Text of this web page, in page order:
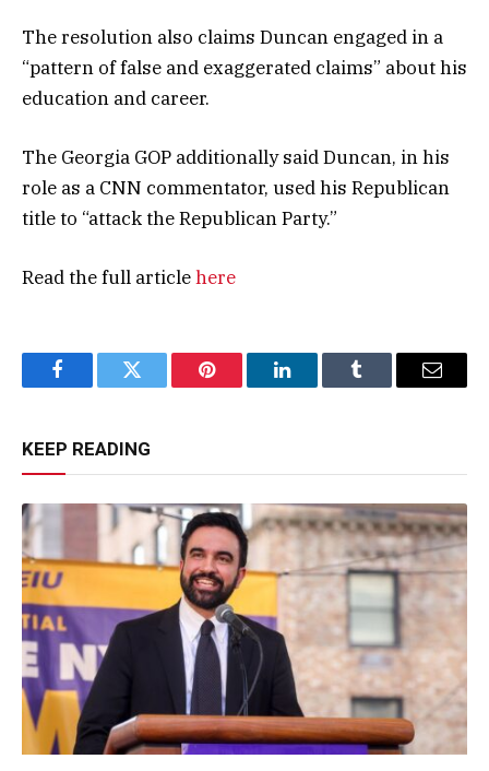
The resolution also claims Duncan engaged in a
“pattern of false and exaggerated claims” about his
education and career.
The Georgia GOP additionally said Duncan, in his
role as a CNN commentator, used his Republican
title to “attack the Republican Party.”
Read the full articlehere
FacebookTwitter Pinterest LinkedInTumblr Email
KEEP READING